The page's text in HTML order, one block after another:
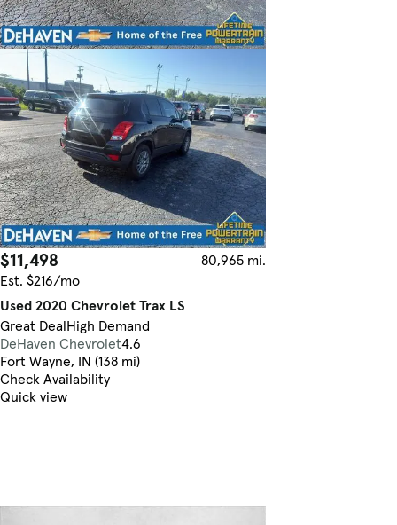
$11,498
80,965 mi.
Est. $216/mo
Used 2020 Chevrolet Trax LS
Great DealHigh Demand
DeHaven Chevrolet4.6
Fort Wayne, IN (138 mi)
Check Availability
Quick view